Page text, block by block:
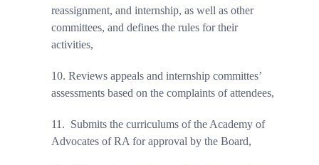
reassignment, and internship, as well as other
committees, and defines the rules for their
activities,
10. Reviews appeals and internship committes’
assessments based on the complaints of attendees,
11. Submits the curriculums of the Academy of
Advocates of RA for approval by the Board,